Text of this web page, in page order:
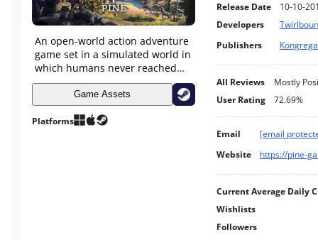
An open-world action adventure
game set in a simulated world in
which humans never reached
the top of the food chain.
Game Assets
Platforms
Release Date
10-10-
Developers
Publishers
All Reviews
Mostly
User Rating
72.69%
Email
[email
Website
https://pine-
Current Average Daily
Wishlists
Followers